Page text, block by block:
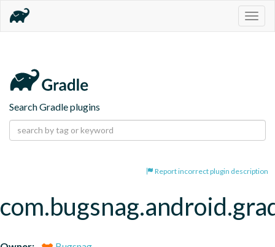
Search Gradle plugins
Report incorrect plugin description